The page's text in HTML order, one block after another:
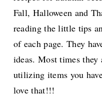
Fall, Halloween and
reading the little tips
of each page. They
ideas. Most times
utilizing items you
love that!!!